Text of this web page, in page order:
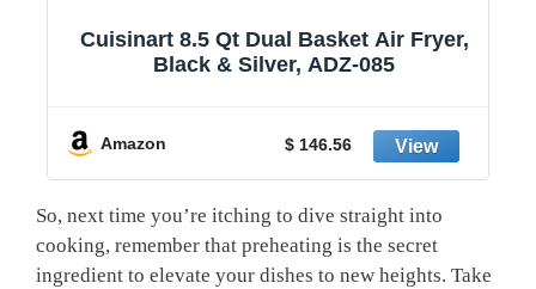
Cuisinart 8.5 Qt Dual Basket Air Fryer,
Black & Silver, ADZ-085
Amazon $ 146.56
So, next time​ you’re itching to dive straight into
cooking, remember‍ that preheating is the secret
⁢ingredient to elevate your dishes to new heights. Take